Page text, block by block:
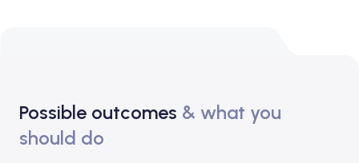
Possible outcomes & what you
should do